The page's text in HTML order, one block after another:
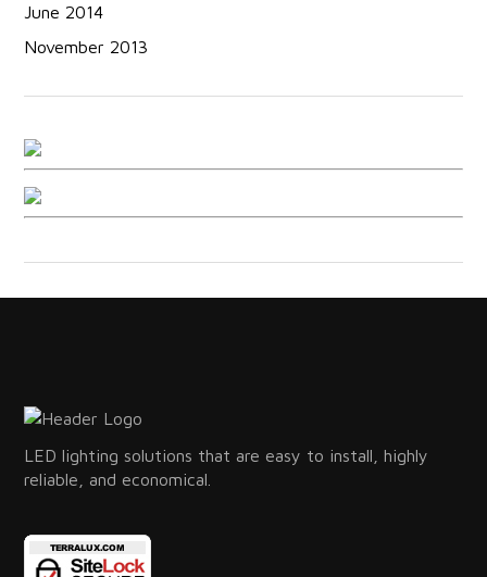
June 2014
November 2013
LED lighting solutions that are easy to install, highly
reliable, and economical.